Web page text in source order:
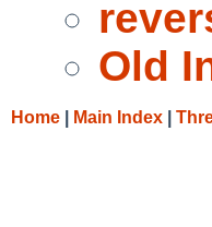
Old
Home Main Index